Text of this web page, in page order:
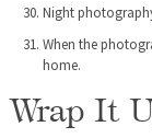
Night
When the
home.
Wrap It